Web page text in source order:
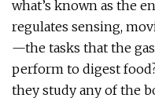
what’s known as the
regulates sensing,
—the tasks that the
perform to digest
they study any of the